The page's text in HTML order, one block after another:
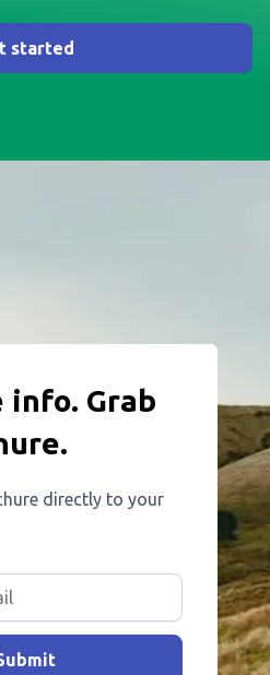
started
info. Grab
directly to your